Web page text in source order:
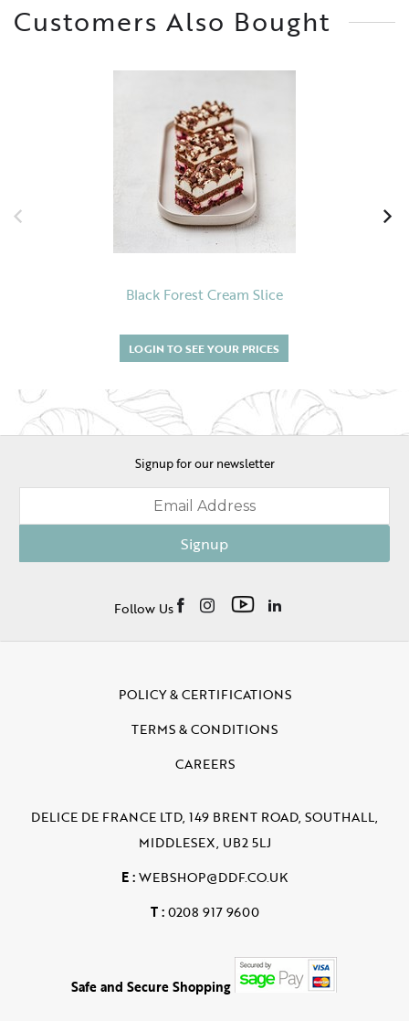
Customers Also Bought
Black Forest Cream Slice
LOGIN TO SEE YOUR PRICES
Signup for our newsletter
Signup
Follow Us
POLICY & CERTIFICATIONS
TERMS & CONDITIONS
CAREERS
DELICE DE FRANCE LTD, 149 BRENT ROAD, SOUTHALL,
MIDDLESEX, UB2 5LJ
E :WEBSHOP@DDF.CO.UK
T :0208 917 9600
Safe and Secure Shopping